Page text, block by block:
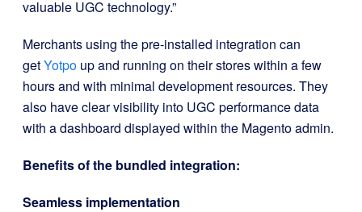
valuable UGC technology.”
Merchants using the pre-installed integration can
getYotpo up and running on their stores within a few
hours and with minimal development resources. They
also have clear visibility into UGC performance data
with a dashboard displayed within the Magento admin.
Benefits of the bundled integration:
Seamless implementation